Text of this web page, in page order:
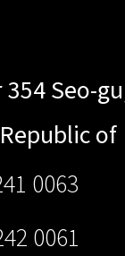
Seo-
of
0063
0061